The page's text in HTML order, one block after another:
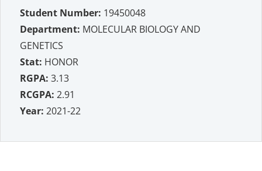
Student Number: 19450048
Department: MOLECULAR BIOLOGY AND
GENETICS
Stat: HONOR
RGPA: 3.13
RCGPA: 2.91
Year: 2021-22